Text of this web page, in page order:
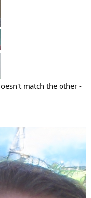
match the other -